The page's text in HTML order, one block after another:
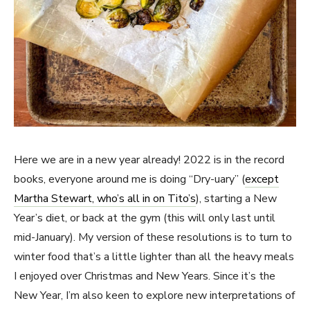
Here we are in a new year already! 2022 is in the record
books, everyone around me is doing “Dry-uary” (except
Martha Stewart, who’s all in on Tito’s), starting a New
Year’s diet, or back at the gym (this will only last until
mid-January). My version of these resolutions is to turn to
winter food that’s a little lighter than all the heavy meals
I enjoyed over Christmas and New Years. Since it’s the
New Year, I’m also keen to explore new interpretations of